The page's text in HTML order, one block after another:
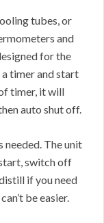
tubes, or
and
for the
timer and start
timer, it will
auto shut off.
The unit
switch off
if you need
be easier.